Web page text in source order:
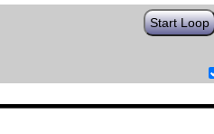
Start Loop